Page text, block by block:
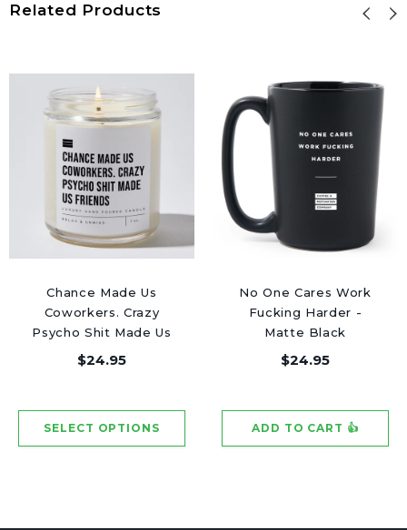
Related Products
Chance Made Us
Coworkers. Crazy
Psycho Shit Made Us
Friends - Luxury
$24.95
No One Cares Work
Fucking Harder -
Matte Black
Motivational Coffee
$24.95